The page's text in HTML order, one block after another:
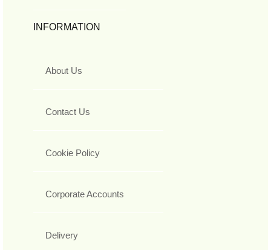
INFORMATION
About Us
Contact Us
Cookie Policy
Corporate Accounts
Delivery